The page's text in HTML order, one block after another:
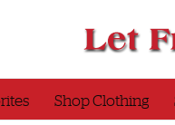
Shop Clothing